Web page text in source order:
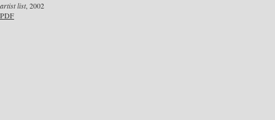
artist list, 2002
PDF